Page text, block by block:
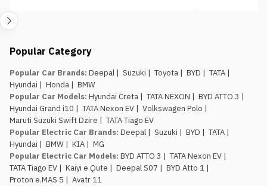
Popular Category
Popular Car Brands: Deepal | Suzuki | Toyota | BYD | TATA |
Hyundai | Honda | BMW
Popular Car Models: Hyundai Creta | TATA NEXON | BYD ATTO 3 |
Hyundai Grand i10 | TATA Nexon EV | Volkswagen Polo |
Maruti Suzuki Swift Dzire | TATA Tiago EV
Popular Electric Car Brands: Deepal | Suzuki | BYD | TATA |
Hyundai | BMW | KIA | MG
Popular Electric Car Models: BYD ATTO 3 | TATA Nexon EV |
TATA Tiago EV | Kaiyi e Qute | Deepal S07 | BYD Atto 1 |
Proton e.MAS 5 | Avatr 11